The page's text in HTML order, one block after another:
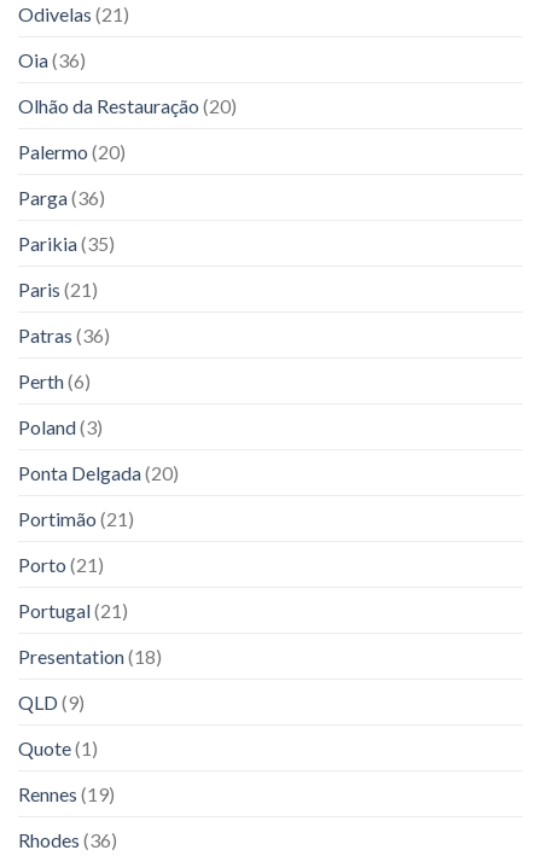
Odivelas (21)
Oia(36)
Olhão da Restauração (20)
Palermo (20)
Parga(36)
Parikia(35)
Paris (21)
Patras (36)
Perth(6)
Poland(3)
Ponta Delgada(20)
Portimão (21)
Porto (21)
Portugal(21)
Presentation(18)
QLD(9)
Quote(1)
Rennes (19)
Rhodes (36)